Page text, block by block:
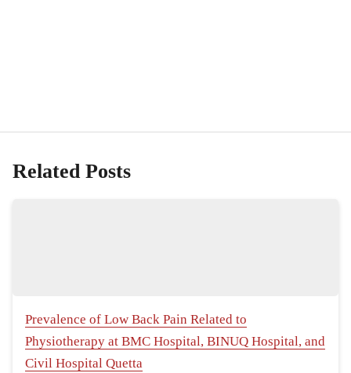
Related Posts
Prevalence of Low Back Pain Related to
Physiotherapy at BMC Hospital, BINUQ Hospital, and
Civil Hospital Quetta